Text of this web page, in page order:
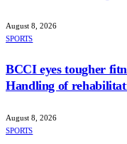
August 8, 2026
SPORTS
BCCI eyes tougher
Handling of
August 8, 2026
SPORTS